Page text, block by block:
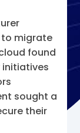
to migrate
found
sought a
their